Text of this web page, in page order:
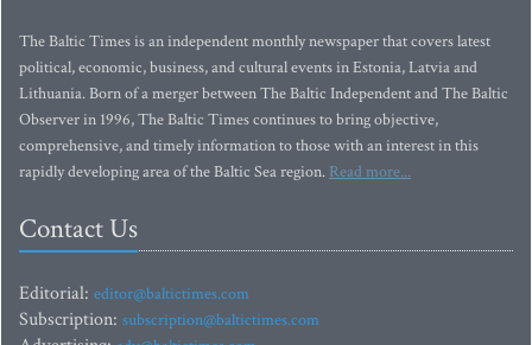
The Baltic Times is an independent monthly newspaper that covers latest
political, economic, business, and cultural events in Estonia, Latvia and
Lithuania. Born of a merger between The Baltic Independent and The Baltic
Observer in 1996, The Baltic Times continues to bring objective,
comprehensive, and timely information to those with an interest in this
rapidly developing area of the Baltic Sea region. Read more...
Contact Us
Editorial: editor@baltictimes.com
Subscription: subscription@baltictimes.com